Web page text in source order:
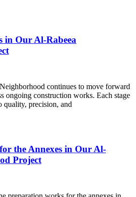
in Our Al-Rabeea
continues to move forward
ongoing construction works. Each stage
quality, precision, and
the Annexes in Our Al-
Project